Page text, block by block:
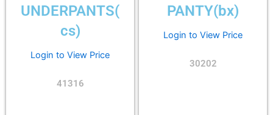
UNDERPANTS(
cs)
Login to View Price
41316
PANTY(bx)
Login to View Price
30202